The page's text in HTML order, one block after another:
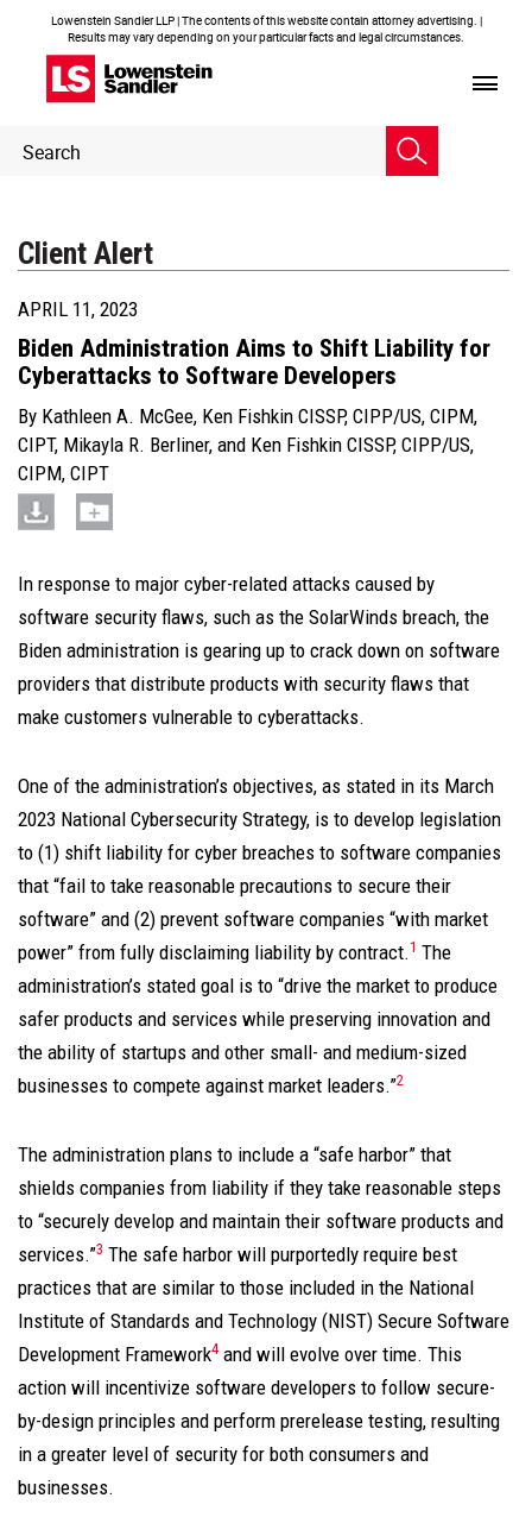
Lowenstein Sandler LLP | The contents of this website contain attorney advertising. |
Results may vary depending on your particular facts and legal circumstances.
Header
Search
Client Alert
APRIL 11, 2023
Biden Administration Aims to Shift Liability for
Cyberattacks to Software Developers
By Kathleen A. McGee, Ken Fishkin CISSP, CIPP/US, CIPM,
CIPT, Mikayla R. Berliner, and Ken Fishkin CISSP, CIPP/US,
CIPM, CIPT
In response to major cyber-related attacks caused by
software security flaws, such as the SolarWinds breach, the
Biden administration is gearing up to crack down on software
providers that distribute products with security flaws that
make customers vulnerable to cyberattacks.
One of the administration’s objectives, as stated in its March
2023 National Cybersecurity Strategy, is to develop legislation
to (1) shift liability for cyber breaches to software companies
that “fail to take reasonable precautions to secure their
software” and (2) prevent software companies “with market
power” from fully disclaiming liability by contract.1 The
administration’s stated goal is to “drive the market to produce
safer products and services while preserving innovation and
the ability of startups and other small- and medium-sized
businesses to compete against market leaders.”2
The administration plans to include a “safe harbor” that
shields companies from liability if they take reasonable steps
to “securely develop and maintain their software products and
services.”3 The safe harbor will purportedly require best
practices that are similar to those included in the National
Institute of Standards and Technology (NIST) Secure Software
Development Framework4 and will evolve over time. This
action will incentivize software developers to follow secure-
by-design principles and perform prerelease testing, resulting
in a greater level of security for both consumers and
businesses.